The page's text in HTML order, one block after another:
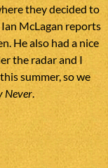
they decided to
McLagan reports
He also had a nice
the radar and I
summer, so we
Never.